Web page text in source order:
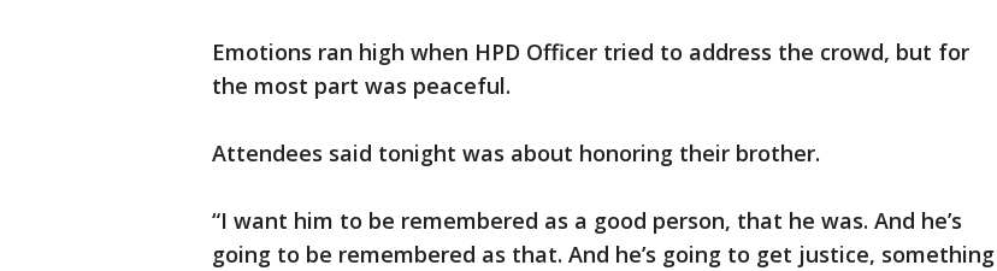
Emotions ran high when HPD Officer tried to address the crowd, but for
the most part was peaceful.
Attendees said tonight was about honoring their brother.
“I want him to be remembered as a good person, that he was. And he’s
going to be remembered as that. And he’s going to get justice, something